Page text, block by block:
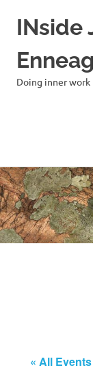
Skip
to
content
INside
Doing inner
« All Events